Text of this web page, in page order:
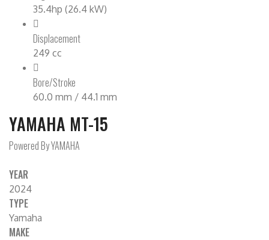
35.4hp (26.4 kW)
Displacement
249 cc
Bore/Stroke
60.0 mm / 44.1 mm
YAMAHA MT-15
Powered By YAMAHA
YEAR
2024
TYPE
Yamaha
MAKE